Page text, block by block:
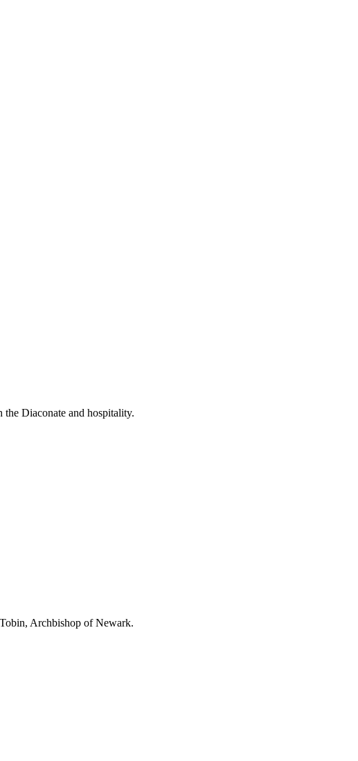
Diaconate and hospitality.
Archbishop of Newark.